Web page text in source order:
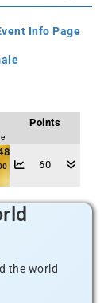
Info Page
Points
60
the world